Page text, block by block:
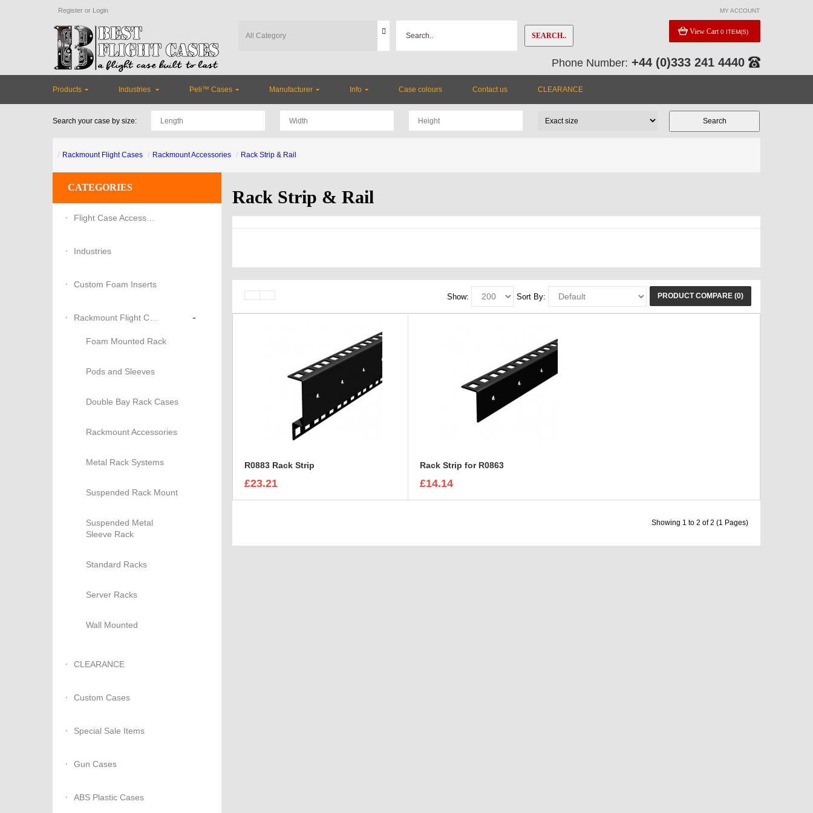
Register or Login MY ACCOUNT
SEARCH.. View Cart 0 ITEM(S)
Phone Number: +44 (0)333 241 4440
Products Industries Peli™ Cases Manufacturer Info Case colours Contact us CLEARANCE
Search your case by size:
Rackmount Flight Cases Rackmount Accessories Rack Strip & Rail
CATEGORIES
Flight Case Accessories
Industries
Custom Foam Inserts
Rackmount Flight Cases -
Foam Mounted Rack
Pods and Sleeves
Double Bay Rack Cases
Rackmount Accessories
Metal Rack Systems
Suspended Rack Mount
Suspended Metal
Sleeve Rack
Standard Racks
Server Racks
Wall Mounted
CLEARANCE
Custom Cases
Special Sale Items
Gun Cases
ABS Plastic Cases
Rack Strip & Rail
PRODUCT COMPARE (0)
Sort By:
Show:
R0883 Rack Strip
£23.21
Rack Strip for R0863
£14.14
Showing 1 to 2 of 2 (1 Pages)